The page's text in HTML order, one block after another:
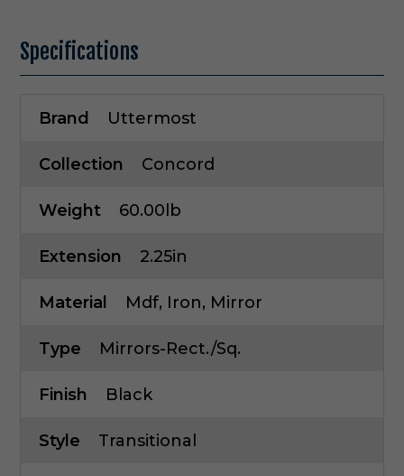
Specifications
Brand Uttermost
Collection Concord
Weight 60.00lb
Extension 2.25in
Material Mdf, Iron, Mirror
Type Mirrors-Rect./Sq.
Finish Black
Style Transitional